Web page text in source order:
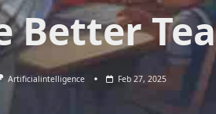
Better
Artificialintelligence Feb 27, 2025